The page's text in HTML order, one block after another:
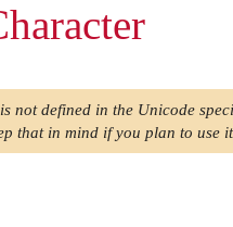
not defined in the Unicode
that in mind if you plan to use